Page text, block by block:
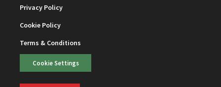
Privacy Policy
Cookie Policy
Terms & Conditions
Cookie Settings